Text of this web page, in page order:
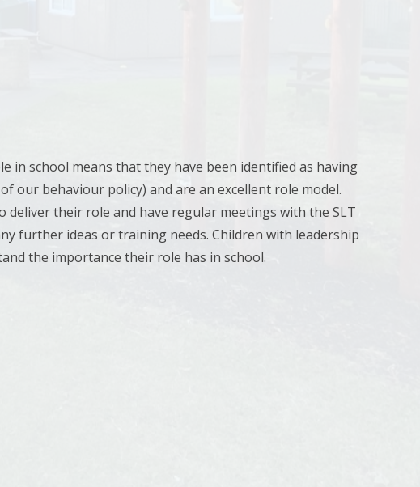
in school means that they have been identified as having
our behaviour policy) and are an excellent role model.
their role and have regular meetings with the SLT
further ideas or training needs. Children with leadership
the importance their role has in school.